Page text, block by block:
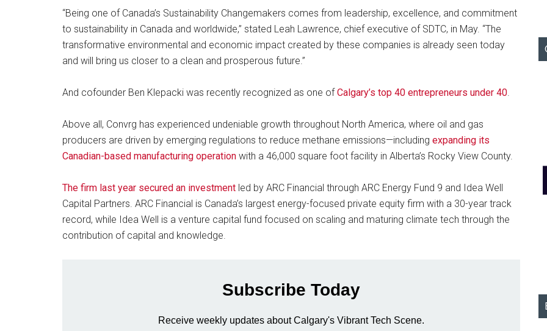
“Being one of Canada’s Sustainability Changemakers comes from leadership, excellence, and commitment
to sustainability in Canada and worldwide,” stated Leah Lawrence, chief executive of SDTC, in May. “The
transformative environmental and economic impact created by these companies is already seen today
and will bring us closer to a clean and prosperous future.”
And cofounder Ben Klepacki was recently recognized as one ofCalgary’s top 40 entrepreneurs under 40
Above all, Convrg has experienced undeniable growth throughout North America, where oil and gas
producers are driven by emerging regulations to reduce methane emissions—including expanding its
Canadian-based manufacturing operation with a 46,000 square foot facility in Alberta’s Rocky View County.
The firm last year secured an investment led by ARC Financial through ARC Energy Fund 9 and Idea Well
Capital Partners. ARC Financial is Canada’s largest energy-focused private equity firm with a 30-year track
record, while Idea Well is a venture capital fund focused on scaling and maturing climate tech through the
contribution of capital and knowledge.